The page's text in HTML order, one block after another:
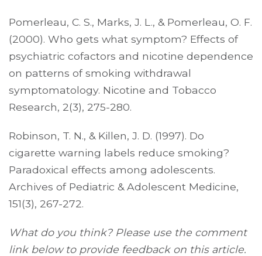
Pomerleau, C. S., Marks, J. L., & Pomerleau, O. F.
(2000). Who gets what symptom? Effects of
psychiatric cofactors and nicotine dependence
on patterns of smoking withdrawal
symptomatology. Nicotine and Tobacco
Research, 2(3), 275-280.
Robinson, T. N., & Killen, J. D. (1997). Do
cigarette warning labels reduce smoking?
Paradoxical effects among adolescents.
Archives of Pediatric & Adolescent Medicine,
151(3), 267-272.
What do you think? Please use the comment
link below to provide feedback on this article.